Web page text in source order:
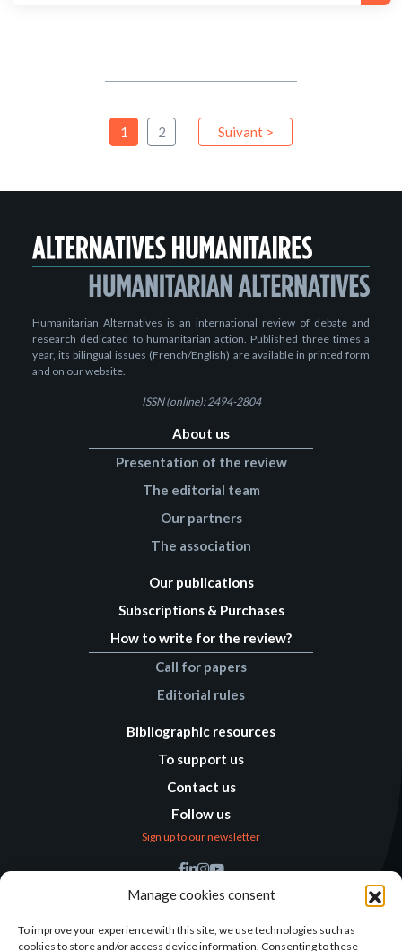
Manage cookies consent
To improve your experience with this site, we use technologies such as
cookies to store and/or access device information. Consenting to these
1 2 Suivant >
Humanitarian Alternatives is an international review of debate and
research dedicated to humanitarian action. Published three times a
year, its bilingual issues (French/English) are available in printed form
and on our website.
ISSN (online): 2494-2804
About us
Presentation of the review
The editorial team
Our partners
The association
Our publications
Subscriptions & Purchases
How to write for the review?
Call for papers
Editorial rules
Bibliographic resources
To support us
Contact us
Follow us
Sign up to our newsletter
Find us
Alternatives